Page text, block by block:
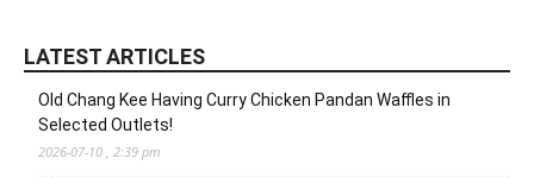
LATEST ARTICLES
Old Chang Kee Having Curry Chicken Pandan Waffles in
Selected Outlets!
2026-07-10 , 2:39 pm